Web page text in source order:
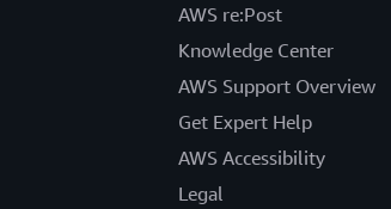
AWS re:Post
Knowledge Center
AWS Support Overview
Get Expert Help
AWS Accessibility
Legal